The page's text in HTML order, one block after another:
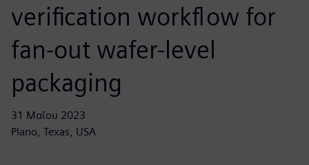
verification workflow for
fan-out wafer-level
packaging
31 Μαΐου 2023
Plano, Texas, USA